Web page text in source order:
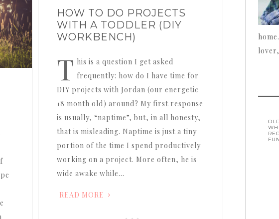
HOW TO DO PROJECTS
WITH A TODDLER (DIY
WORKBENCH)
T his is a question I get asked
frequently: how do I have time for
DIY projects with Jordan (our energetic
18 month old) around? My first response
is usually, “naptime”, but, in all honesty,
that is misleading. Naptime is just a tiny
portion of the time I spend productively
working on a project. More often, he is
wide awake while…
READ MORE